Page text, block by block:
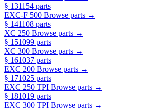
§ 131154 parts
EXC-F 500 Browse parts →
§ 141108 parts
XC 250 Browse parts →
§ 151099 parts
XC 300 Browse parts →
§ 161037 parts
EXC 200 Browse parts →
§ 171025 parts
EXC 250 TPI Browse parts →
§ 181019 parts
EXC 300 TPI Browse parts →